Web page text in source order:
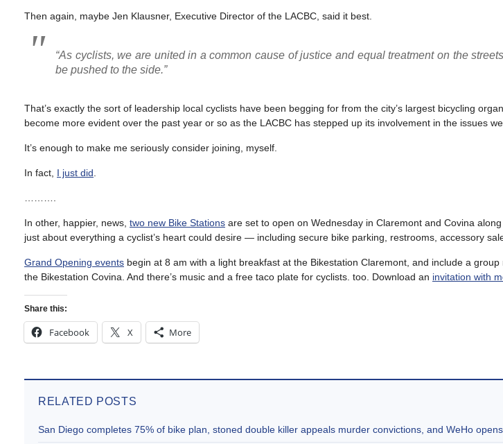
Then again, maybe Jen Klausner, Executive Director of the LACBC, said it best.
“As cyclists, we are united in a common cause of justice and equal treatment on the
be pushed to the side.”
That’s exactly the sort of leadership local cyclists have been begging for from the city’s largest bicycling
become more evident over the past year or so as the LACBC has stepped up its involvement in the issues we
It’s enough to make me seriously consider joining, myself.
In fact, I just did
In other, happier, news, two new Bike Stations are set to open on Wednesday in Claremont and Covina
just about everything a cyclist’s heart could desire — including secure bike parking, restrooms, accessory
Grand Opening events begin at 8 am with a light breakfast at the Bikestation Claremont, and include a
the Bikestation Covina. And there’s music and a free taco plate for cyclists. too. Download an invitation with
Share this:
Facebook X More
RELATED POSTS
San Diego completes 75% of bike plan, stoned double killer appeals murder convictions, and WeHo